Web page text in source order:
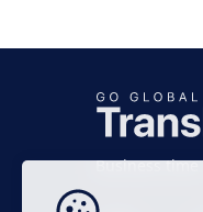
Business time